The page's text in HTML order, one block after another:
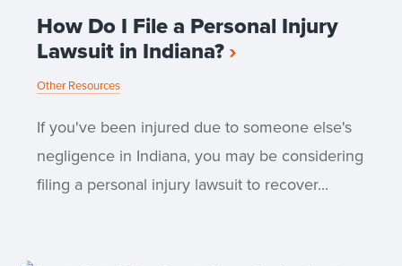
How Do I File a Personal Injury
Lawsuit in Indiana?
Other Resources
If you've been injured due to someone else's
negligence in Indiana, you may be considering
filing a personal injury lawsuit to recover...